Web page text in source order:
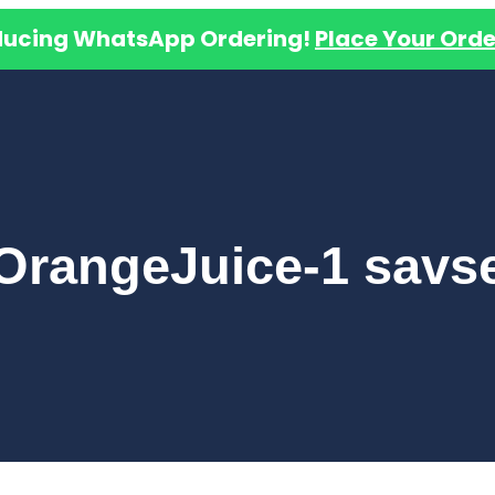
WhatsApp Ordering! Place Your
1